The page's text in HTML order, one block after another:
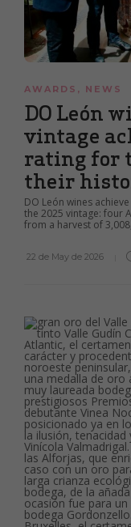
AWARDS , NEWS
DO León
vintage
rating for
their
DO León wines
the 2025 vintage: four
from a harvest of
22 de May de 2026